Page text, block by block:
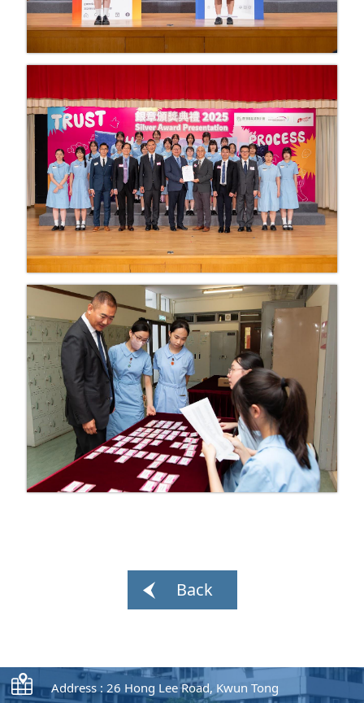
Back
Address : 26 Hong Lee Road, Kwun Tong